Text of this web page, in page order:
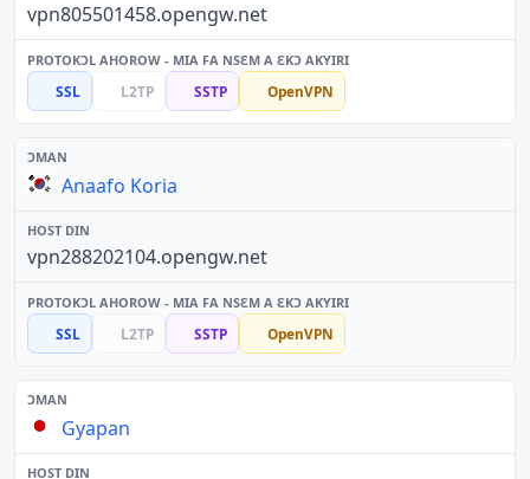
vpn805501458.opengw.net
SSL L2TP SSTP OpenVPN
Anaafo Koria
vpn288202104.opengw.net
SSL L2TP SSTP OpenVPN
Gyapan